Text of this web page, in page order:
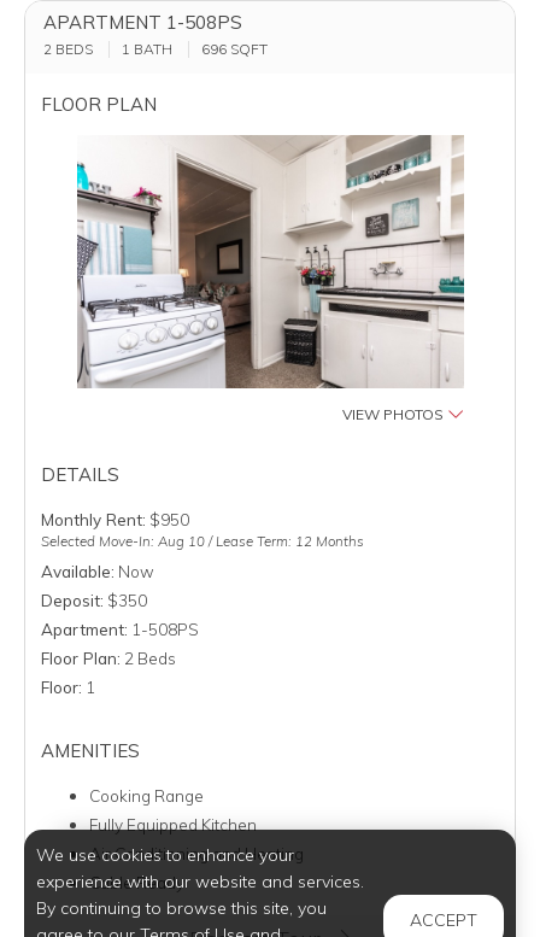
APARTMENT 1-508PS
2 BEDS 1 BATH 696 SQFT
FLOOR PLAN
VIEW PHOTOS
DETAILS
Monthly Rent: $950
Selected Move-In: Aug 10 / Lease Term: 12 Months
Available: Now
Deposit: $350
Apartment: 1-508PS
Floor Plan: 2 Beds
Floor: 1
AMENITIES
Cooking Range
Fully Equipped Kitchen
Air Conditioning and Heating
Cable Ready
We use cookies to enhance your
experience with our website and services.
By continuing to browse this site, you
ACCEPT